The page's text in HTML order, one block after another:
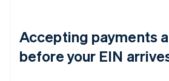
Accepting payments
before your EIN